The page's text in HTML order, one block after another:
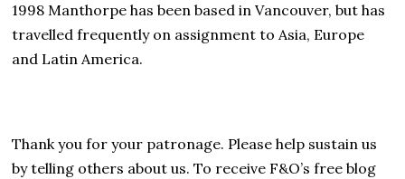
1998 Manthorpe has been based in Vancouver, but has
travelled frequently on assignment to Asia, Europe
and Latin America.
Thank you for your patronage. Please help sustain us
by telling others about us. To receive F&O’s free blog